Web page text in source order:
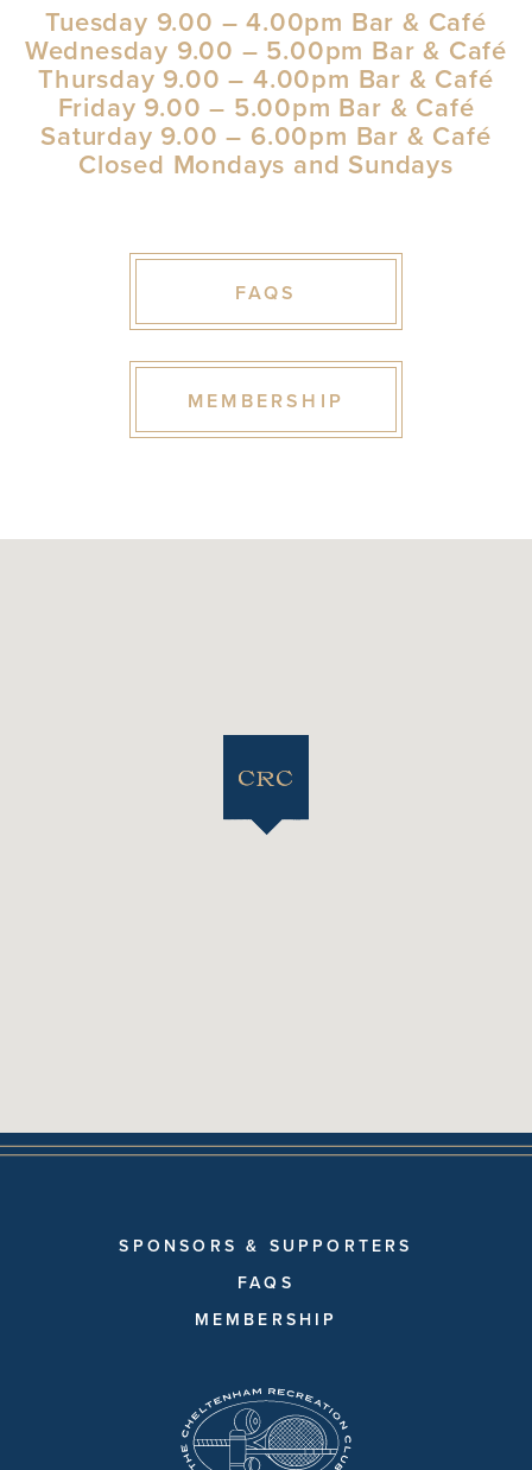
Tuesday 9.00 – 4.00pm Bar & Café
Wednesday 9.00 – 5.00pm Bar & Café
Thursday 9.00 – 4.00pm Bar & Café
Friday 9.00 – 5.00pm Bar & Café
Saturday 9.00 – 6.00pm Bar & Café
Closed Mondays and Sundays
FAQS
MEMBERSHIP
SPONSORS & SUPPORTERS
FAQS
MEMBERSHIP